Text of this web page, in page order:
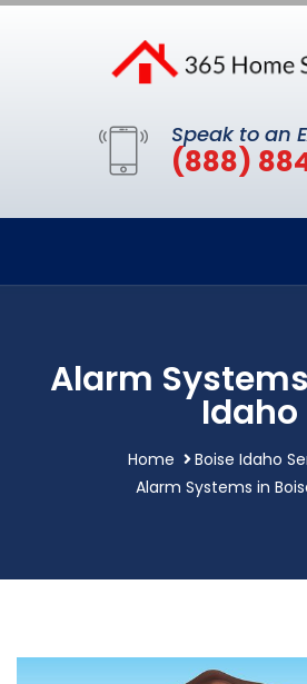
Speak to an
(888)
Alarm
Idaho
Home
Boise Idaho
Alarm Systems in